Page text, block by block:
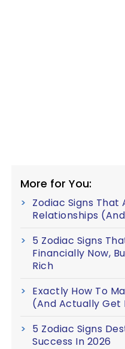
More for You:
Zodiac Signs
Relationships
5 Zodiac Signs
Financially Now,
Rich
Exactly How To
(And Actually Get
5 Zodiac Signs
Success In 2026